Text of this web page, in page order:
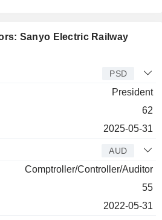
Sanyo Electric Railway
PSD
President
62
2025-05-31
AUD
Comptroller/Controller/Auditor
55
2022-05-31